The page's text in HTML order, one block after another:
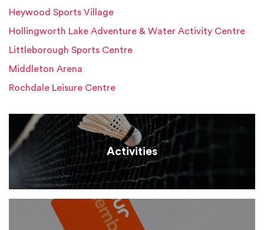
Heywood Sports Village
Hollingworth Lake Adventure & Water Activity Centre
Littleborough Sports Centre
Middleton Arena
Rochdale Leisure Centre
Activities